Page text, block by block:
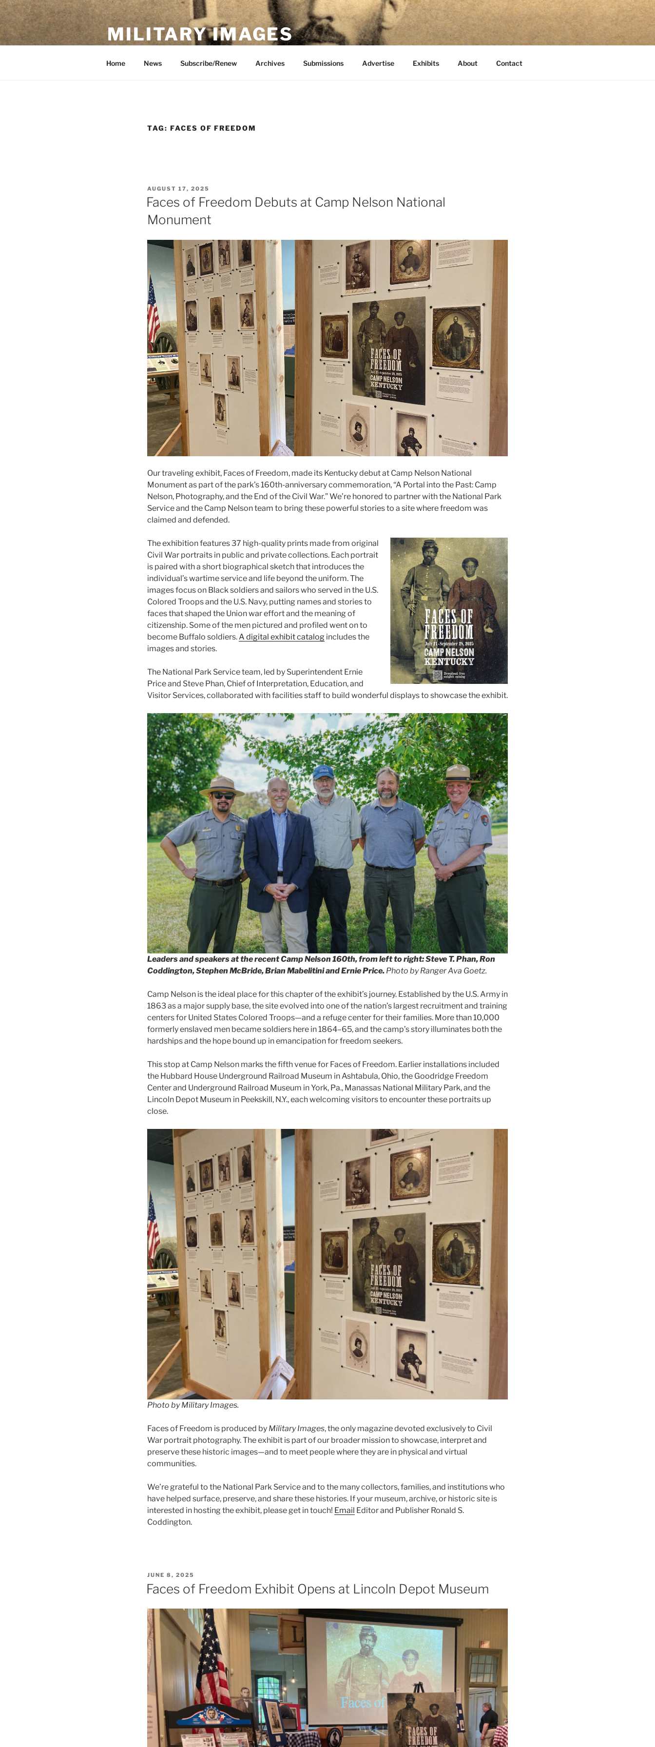
Skip
to
content
MILITARY IMAGES
Home News Subscribe/Renew Archives Submissions Advertise Exhibits About Contact
TAG: FACES OF FREEDOM
POSTED
ON
AUGUST 17, 2025
Faces of Freedom Debuts at Camp Nelson National
Monument
Our traveling exhibit, Faces of Freedom, made its Kentucky debut at Camp Nelson National
Monument as part of the park’s 160th-anniversary commemoration, “A Portal into the Past: Camp
Nelson, Photography, and the End of the Civil War.” We’re honored to partner with the National Park
Service and the Camp Nelson team to bring these powerful stories to a site where freedom was
claimed and defended.
The exhibition features 37 high-quality prints made from original
Civil War portraits in public and private collections. Each portrait
is paired with a short biographical sketch that introduces the
individual’s wartime service and life beyond the uniform. The
images focus on Black soldiers and sailors who served in the U.S.
Colored Troops and the U.S. Navy, putting names and stories to
faces that shaped the Union war effort and the meaning of
citizenship. Some of the men pictured and profiled went on to
become Buffalo soldiers. A digital exhibit catalog includes the
images and stories.
The National Park Service team, led by Superintendent Ernie
Price and Steve Phan, Chief of Interpretation, Education, and
Visitor Services, collaborated with facilities staff to build wonderful displays to showcase the exhibit.
Leaders and speakers at the recent Camp Nelson 160th, from left to right: Steve T. Phan, Ron
Coddington, Stephen McBride, Brian Mabelitini and Ernie Price. Photo by Ranger Ava Goetz.
Camp Nelson is the ideal place for this chapter of the exhibit’s journey. Established by the U.S. Army in
1863 as a major supply base, the site evolved into one of the nation’s largest recruitment and training
centers for United States Colored Troops—and a refuge center for their families. More than 10,000
formerly enslaved men became soldiers here in 1864–65, and the camp’s story illuminates both the
hardships and the hope bound up in emancipation for freedom seekers.
This stop at Camp Nelson marks the fifth venue for Faces of Freedom. Earlier installations included
the Hubbard House Underground Railroad Museum in Ashtabula, Ohio, the Goodridge Freedom
Center and Underground Railroad Museum in York, Pa., Manassas National Military Park, and the
Lincoln Depot Museum in Peekskill, N.Y., each welcoming visitors to encounter these portraits up
close.
Photo by Military Images.
Faces of Freedom is produced by Military Images, the only magazine devoted exclusively to Civil
War portrait photography. The exhibit is part of our broader mission to showcase, interpret and
preserve these historic images—and to meet people where they are in physical and virtual
communities.
We’re grateful to the National Park Service and to the many collectors, families, and institutions who
have helped surface, preserve, and share these histories. If your museum, archive, or historic site is
interested in hosting the exhibit, please get in touch! Email Editor and Publisher Ronald S.
Coddington.
POSTED
ON
JUNE 8, 2025
Faces of Freedom Exhibit Opens at Lincoln Depot Museum